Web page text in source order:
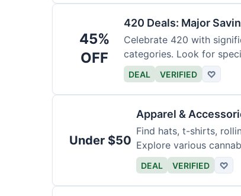
45%
OFF
420 Deals: Major
Celebrate 420 with
categories. Look for
DEAL VERIFIED ♡
Under $50
Apparel &
Find hats, t-shirts,
Explore various
DEAL VERIFIED ♡